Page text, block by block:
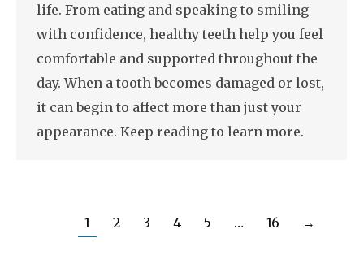
life. From eating and speaking to smiling
with confidence, healthy teeth help you feel
comfortable and supported throughout the
day. When a tooth becomes damaged or lost,
it can begin to affect more than just your
appearance. Keep reading to learn more.
1 2 3 4 5 … 16 →